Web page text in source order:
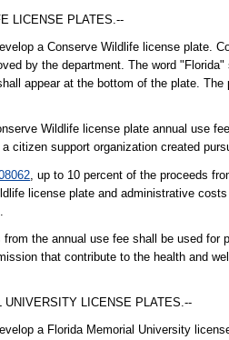
LICENSE PLATES.--
a Conserve Wildlife license plate.
by the department. The word
appear at the bottom of the plate.
Wildlife license plate annual use
citizen support organization created
, up to 10 percent of the proceeds
license plate and administrative
the annual use fee shall be used for
that contribute to the health and
LICENSE PLATES.--
a Florida Memorial University